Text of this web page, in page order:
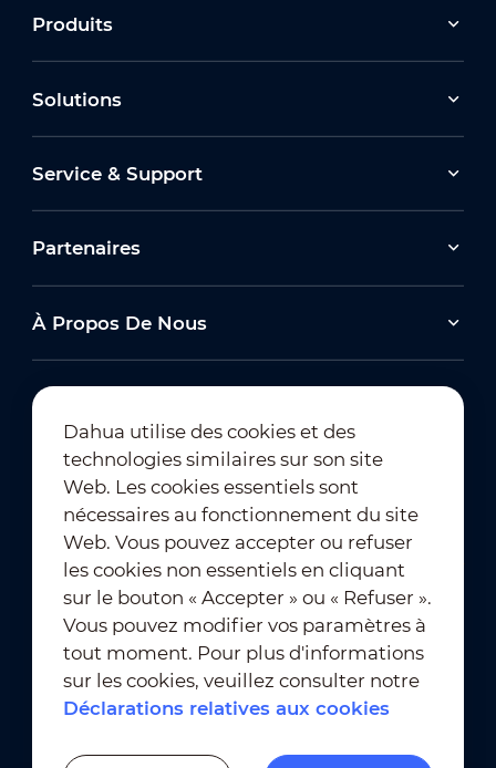
Produits
Solutions
Service & Support
Partenaires
À Propos De Nous
Abonnement à la newsletter
Conditions d'utilisation
｜
Conformité en matière de confidentialité
Dahua utilise des cookies et des
technologies similaires sur son site
Web. Les cookies essentiels sont
nécessaires au fonctionnement du site
Web. Vous pouvez accepter ou refuser
les cookies non essentiels en cliquant
sur le bouton « Accepter » ou « Refuser ».
Vous pouvez modifier vos paramètres à
tout moment. Pour plus d'informations
sur les cookies, veuillez consulter notre
Déclarations relatives aux cookies